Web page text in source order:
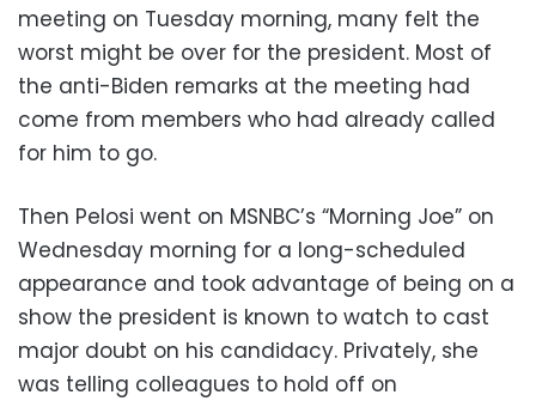
meeting on Tuesday morning, many felt the
worst might be over for the president. Most of
the anti-Biden remarks at the meeting had
come from members who had already called
for him to go.
Then Pelosi went on MSNBC’s “Morning Joe” on
Wednesday morning for a long-scheduled
appearance and took advantage of being on a
show the president is known to watch to cast
major doubt on his candidacy. Privately, she
was telling colleagues to hold off on